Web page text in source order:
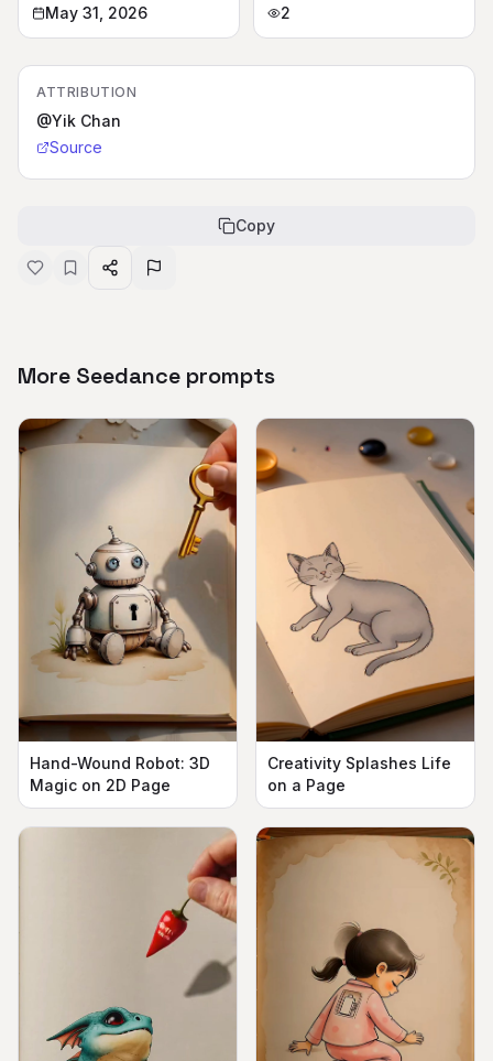
May 31, 2026 2
ATTRIBUTION
@Yik Chan
Source
Copy
More Seedance prompts
Hand-Wound Robot: 3D
Magic on 2D Page
Creativity Splashes Life
on a Page